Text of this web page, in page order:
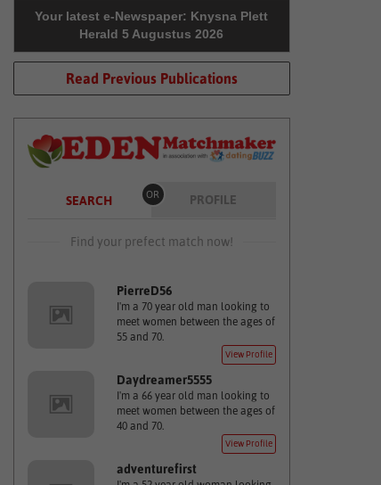
Your latest e-Newspaper: Knysna Plett
Herald 5 Augustus 2026
Read Previous Publications
SEARCH OR PROFILE
Find your prefect match now!
PierreD56
I'm a 70 year old man looking to
meet women between the ages of
55 and 70.
View Profile
Daydreamer5555
I'm a 66 year old man looking to
meet women between the ages of
40 and 70.
View Profile
adventurefirst